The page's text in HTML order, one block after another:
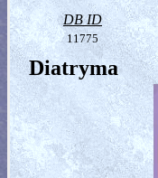
DB ID
11775
Diatryma